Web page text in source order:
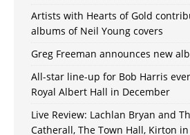
Artists with Hearts of Gold
albums of Neil Young covers
Greg Freeman announces new
All-star line-up for Bob Harris
Royal Albert Hall in December
Live Review: Lachlan Bryan and
Catherall, The Town Hall, Kirton